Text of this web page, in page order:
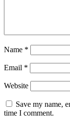
Name *
Email *
Website
Save my name,
time I comment.